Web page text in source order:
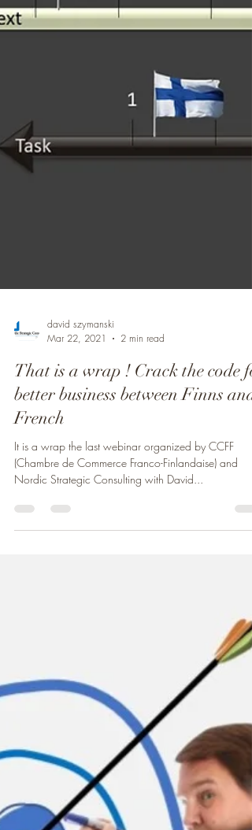
Mar 22, 2021
2 min read
That is a wrap ! Crack the code
better business between Finns and
French
It is a wrap the last webinar organized by CCFF
Nordic Strategic Consulting with David...